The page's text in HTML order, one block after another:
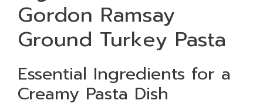
Gordon Ramsay
Ground Turkey Pasta
Essential Ingredients for a
Creamy Pasta Dish